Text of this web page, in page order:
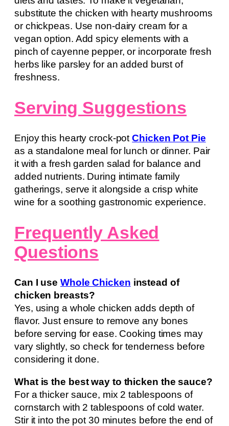
substitute the chicken with hearty mushrooms
or chickpeas. Use non-dairy cream for a
vegan option. Add spicy elements with a
pinch of cayenne pepper, or incorporate fresh
herbs like parsley for an added burst of
freshness.
Serving Suggestions
Enjoy this hearty crock-potChicken Pot Pie
as a standalone meal for lunch or dinner. Pair
it with a fresh garden salad for balance and
added nutrients. During intimate family
gatherings, serve it alongside a crisp white
wine for a soothing gastronomic experience.
Frequently Asked
Questions
Can I useWhole Chicken instead of
chicken breasts?
Yes, using a whole chicken adds depth of
flavor. Just ensure to remove any bones
before serving for ease. Cooking times may
vary slightly, so check for tenderness before
considering it done.
What is the best way to thicken the sauce?
For a thicker sauce, mix 2 tablespoons of
cornstarch with 2 tablespoons of cold water.
Stir it into the pot 30 minutes before the end of